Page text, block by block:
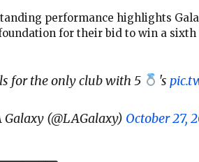
performance highlights
for their bid to win a sixth
for the only club with 5 's
(@LAGalaxy) October 27,